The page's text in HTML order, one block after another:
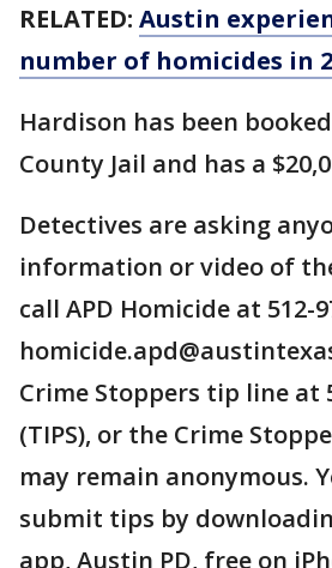
RELATED: Austin
number of homicides in
Hardison has been
County Jail and has a
Detectives are asking
information or video of
call APD Homicide at 512-
Crime Stoppers tip line at
(TIPS), or the Crime
may remain anonymous.
submit tips by
app, Austin PD, free on